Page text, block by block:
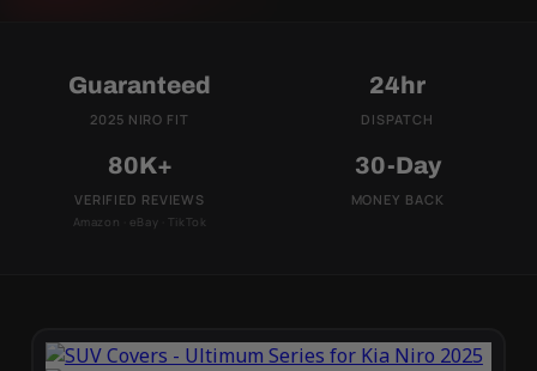
Guaranteed
2025 NIRO FIT
24hr
DISPATCH
80K+
VERIFIED REVIEWS
Amazon · eBay · TikTok
30-Day
MONEY BACK